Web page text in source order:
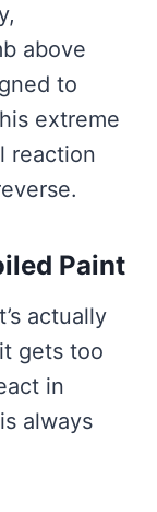
above
to
extreme
reaction
Paint
actually
gets too
in
always